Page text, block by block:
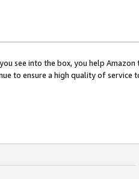
see into the box, you help
to ensure a high quality of service